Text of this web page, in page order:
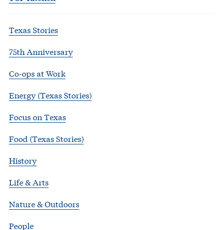
Texas Stories
75th Anniversary
Co-ops at Work
Energy (Texas Stories)
Focus on Texas
Food (Texas Stories)
History
Life & Arts
Nature & Outdoors
People